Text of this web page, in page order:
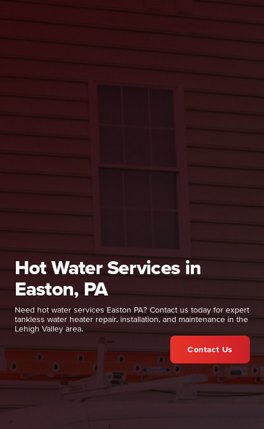
Hot Water Services in
Easton, PA
Need hot water services Easton PA? Contact us today for expert
tankless water heater repair, installation, and maintenance in the
Lehigh Valley area.
Contact Us